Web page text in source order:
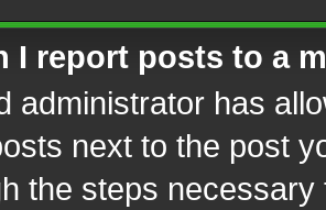
I report posts to a
administrator has
next to the post
the steps